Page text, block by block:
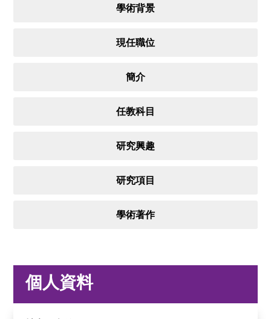
學術背景
現任職位
簡介
任教科目
研究興趣
研究項目
學術著作
個人資料